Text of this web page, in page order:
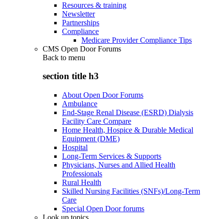
Resources & training
Newsletter
Partnerships
Compliance
Medicare Provider Compliance Tips
CMS Open Door Forums
Back to menu
section title h3
About Open Door Forums
Ambulance
End-Stage Renal Disease (ESRD) Dialysis
Facility Care Compare
Home Health, Hospice & Durable Medical
Equipment (DME)
Hospital
Long-Term Services & Supports
Physicians, Nurses and Allied Health
Professionals
Rural Health
Skilled Nursing Facilities (SNFs)/Long-Term
Care
Special Open Door forums
Look up topics